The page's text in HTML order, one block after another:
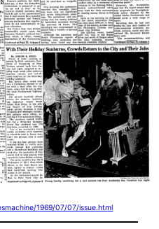
1969/07/07/issue.html